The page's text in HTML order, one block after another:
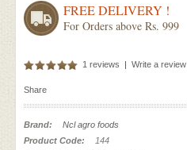
FREE DELIVERY !
For Orders above Rs. 999
1 reviews | Write a review
Share
Brand:
Ncl agro foods
Product Code:
144